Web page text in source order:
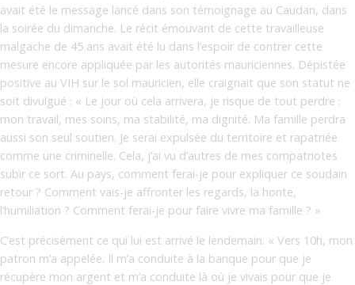
avait été le message lancé dans son témoignage au Caudan, dans
la soirée du dimanche. Le récit émouvant de cette travailleuse
malgache de 45 ans avait été lu dans l’espoir de contrer cette
mesure encore appliquée par les autorités mauriciennes. Dépistée
positive au VIH sur le sol mauricien, elle craignait que son statut ne
soit divulgué : « Le jour où cela arrivera, je risque de tout perdre :
mon travail, mes soins, ma stabilité, ma dignité. Ma famille perdra
aussi son seul soutien. Je serai expulsée du territoire et rapatriée
comme une criminelle. Cela, j’ai vu d’autres de mes compatriotes
subir ce sort. Au pays, comment ferai-je pour expliquer ce soudain
retour ? Comment vais-je affronter les regards, la honte,
l’humiliation ? Comment ferai-je pour faire vivre ma famille ? »
C’est précisément ce qui lui est arrivé le lendemain. « Vers 10h, mon
patron m’a appelée. Il m’a conduite à la banque pour que je
récupère mon argent et m’a conduite là où je vivais pour que je